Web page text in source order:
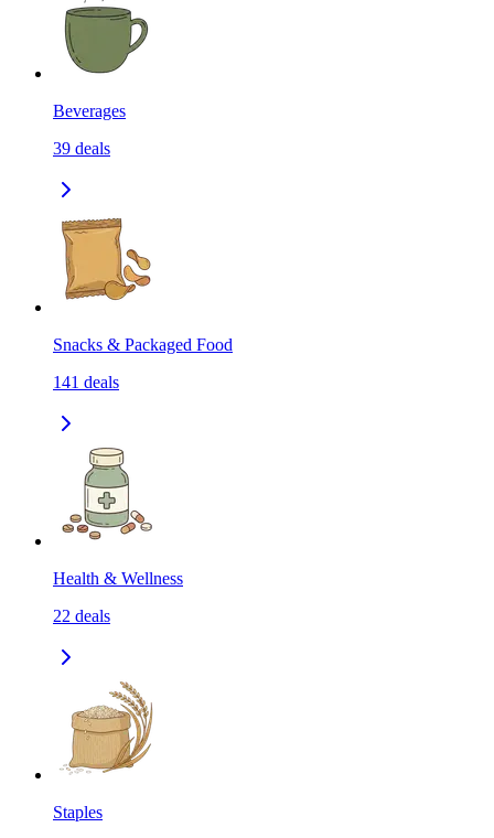
Beverages
39 deals
Snacks & Packaged Food
141 deals
Health & Wellness
22 deals
Staples